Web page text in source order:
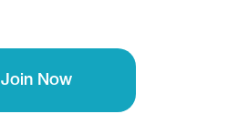
Join Now